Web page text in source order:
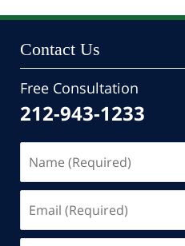
10:47
Contact Us
Free Consultation
212-943-1233
(Required)
(Required)